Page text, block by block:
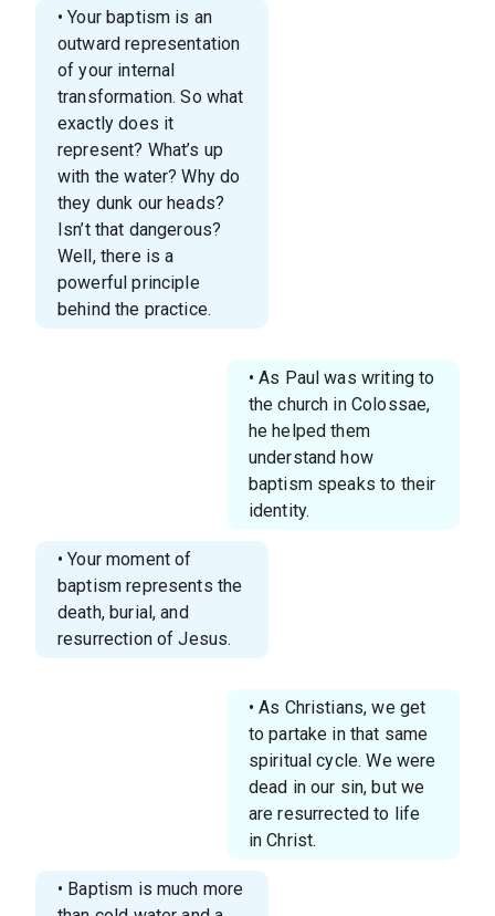
• Your baptism is an
outward representation
of your internal
transformation. So what
exactly does it
represent? What’s up
with the water? Why do
they dunk our heads?
Isn’t that dangerous?
Well, there is a
powerful principle
behind the practice.
• As Paul was writing to
the church in Colossae,
he helped them
understand how
baptism speaks to their
identity.
• Your moment of
baptism represents the
death, burial, and
resurrection of Jesus.
• As Christians, we get
to partake in that same
spiritual cycle. We were
dead in our sin, but we
are resurrected to life
in Christ.
• Baptism is much more